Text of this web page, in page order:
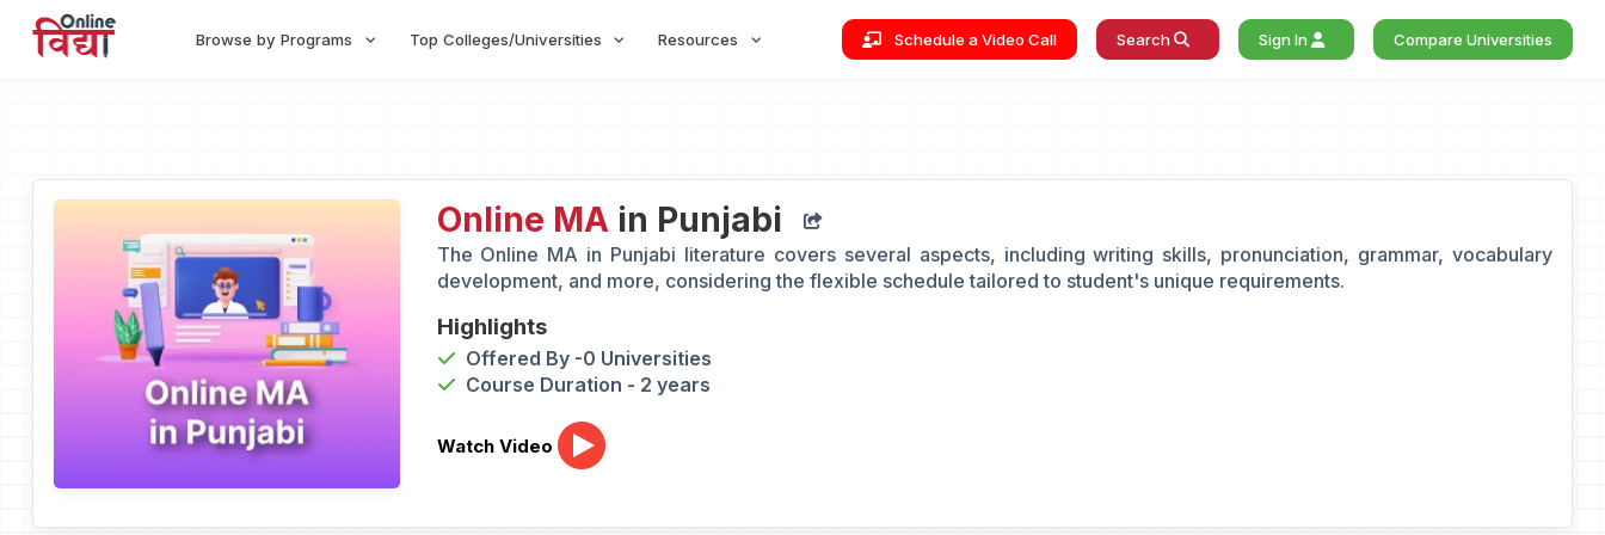
Browse by Programs Top Colleges/Universities Resources Schedule a Video Call Search Sign In Compare Universities
Online MAin Punjabi
The Online MA in Punjabi literature covers several aspects, including writing skills, pronunciation, grammar, vocabulary
development, and more, considering the flexible schedule tailored to student's unique requirements.
Highlights
Offered By -0 Universities
Course Duration - 2 years
Watch Video